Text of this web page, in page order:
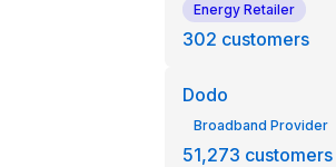
Energy Retailer
302 customers
Dodo
Broadband Provider
51,273 customers